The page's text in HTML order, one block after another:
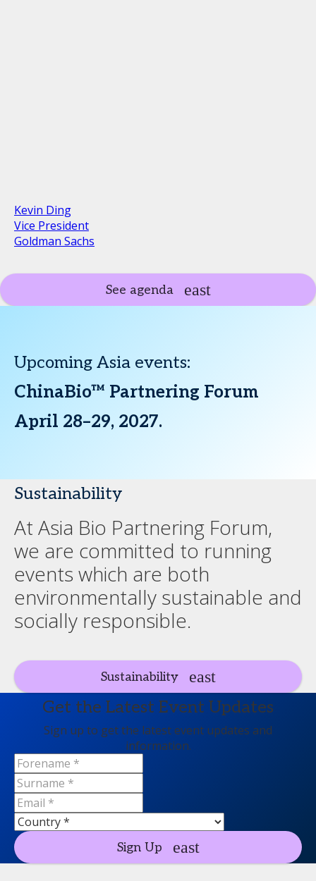
Kevin Ding
Vice President
Goldman Sachs
See agenda
Upcoming Asia events:
ChinaBio™ Partnering Forum
April 28–29, 2027.
Sustainability
At Asia Bio Partnering Forum,
we are committed to running
events which are both
environmentally sustainable and
socially responsible.
Sustainability
Get the Latest Event Updates
Sign up to get the latest event updates and
information.
Sign Up